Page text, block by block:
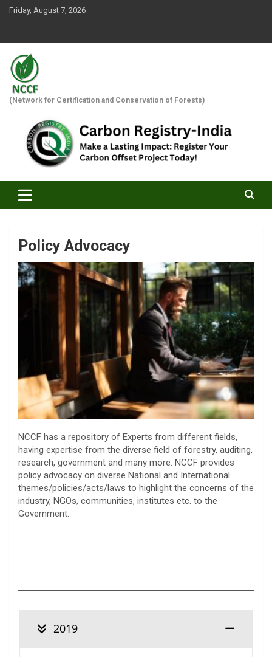
SkipFriday, August 7, 2026
(Network for Certification and Conservation of Forests)
Policy Advocacy
NCCF has a repository of Experts from different fields,
having expertise from the diverse field of forestry, auditing,
research, government and many more. NCCF provides
policy advocacy on diverse National and International
themes/policies/acts/laws to highlight the concerns of the
industry, NGOs, communities, institutes etc. to the
Government.
2019